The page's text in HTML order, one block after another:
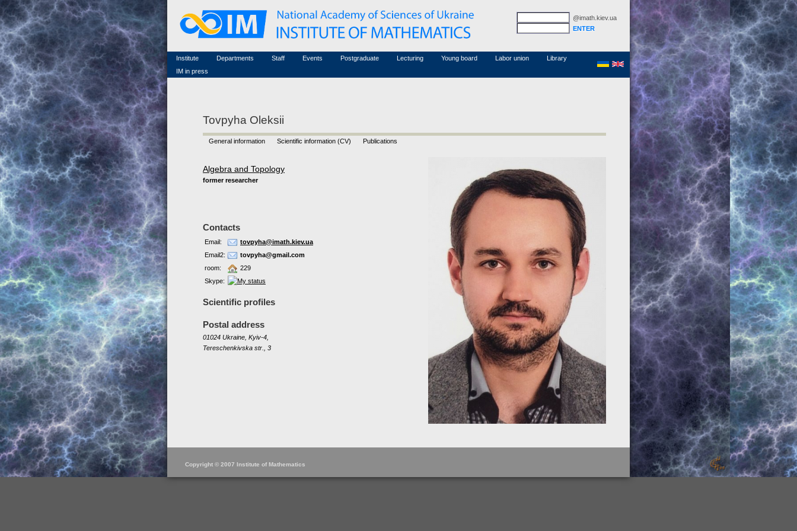
@imath.kiev.ua
Institute
Famous scientists
Memorial
Scientific workflow
Departments
Staff
Associated researchers
Non-academic staff
Events
Conferences (archive)
Courses in mathematics
Postgraduate Lecturing Young board Labor union Library
MathSciNet
Links
IM in press
Tovpyha Oleksii
General information Scientific information (CV) Publications
Algebra and Topology
former researcher
Contacts
Email:
tovpyha@imath.kiev.ua
Email2:
tovpyha@gmail.com
room:
229
Skype:
Scientific profiles
Postal address
01024 Ukraine, Kyiv-4,
Tereschenkivska str., 3
Copyright © 2007 Institute of Mathematics